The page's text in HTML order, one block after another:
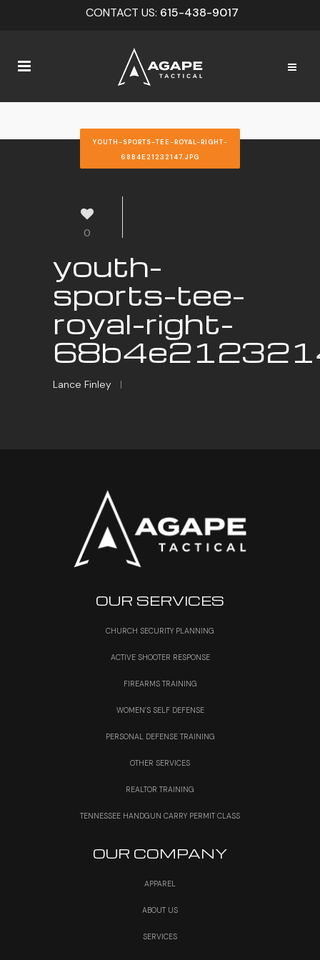
CONTACT US: 615-438-9017
YOUTH-SPORTS-TEE-ROYAL-RIGHT-
68B4E21232147.JPG
0
youth-
sports-tee-
royal-right-
Lance Finley |
OUR SERVICES
CHURCH SECURITY PLANNING
ACTIVE SHOOTER RESPONSE
FIREARMS TRAINING
WOMEN’S SELF DEFENSE
PERSONAL DEFENSE TRAINING
OTHER SERVICES
REALTOR TRAINING
TENNESSEE HANDGUN CARRY PERMIT CLASS
OUR COMPANY
APPAREL
ABOUT US
SERVICES